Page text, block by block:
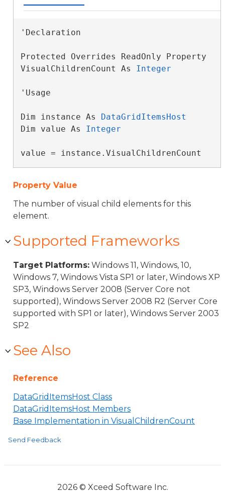
'Declaration
Protected Overrides ReadOnly Property
VisualChildrenCount As Integer
'Usage
Dim instance As DataGridItemsHost
Dim value As Integer
value = instance.VisualChildrenCount
Property Value
The number of visual child elements for this
element.
Supported Frameworks
Target Platforms: Windows 11, Windows, 10,
Windows 7, Windows Vista SP1 or later, Windows XP
SP3, Windows Server 2008 (Server Core not
supported), Windows Server 2008 R2 (Server Core
supported with SP1 or later), Windows Server 2003
SP2
See Also
Reference
DataGridItemsHost Class
DataGridItemsHost Members
Base Implementation in VisualChildrenCount
Send Feedback
2026 © Xceed Software Inc.